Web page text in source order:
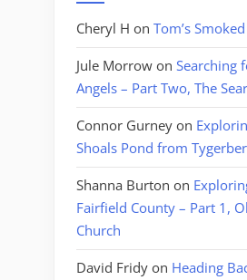
Cheryl H on Tom’s
Jule Morrow on Searching
Angels – Part Two, The
Connor Gurney on
Shoals Pond from
Shanna Burton on
Fairfield County – Part 1,
Church
David Fridy on Heading